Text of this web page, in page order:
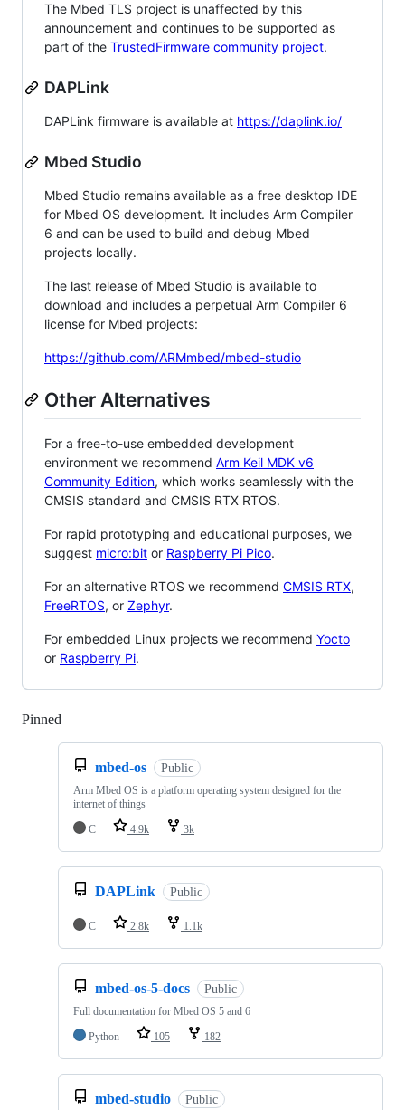
The Mbed TLS project is unaffected by this
announcement and continues to be supported as
part of the TrustedFirmware community project.
DAPLink
DAPLink firmware is available at https://daplink.io/
Mbed Studio
Mbed Studio remains available as a free desktop IDE
for Mbed OS development. It includes Arm Compiler
6 and can be used to build and debug Mbed
projects locally.
The last release of Mbed Studio is available to
download and includes a perpetual Arm Compiler 6
license for Mbed projects:
https://github.com/ARMmbed/mbed-studio
Other Alternatives
For a free-to-use embedded development
environment we recommend Arm Keil MDK v6
Community Edition, which works seamlessly with the
CMSIS standard and CMSIS RTX RTOS.
For rapid prototyping and educational purposes, we
suggest micro:bit or Raspberry Pi Pico.
For an alternative RTOS we recommend CMSIS RTX,
FreeRTOS, or Zephyr.
For embedded Linux projects we recommend Yocto
or Raspberry Pi.
Pinned
mbed-os Public
Arm Mbed OS is a platform operating system designed for the
internet of things
C
4.9k 3k
DAPLink Public
C 2.8k 1.1k
mbed-os-5-docs Public
Full documentation for Mbed OS 5 and 6
Python
105 182
mbed-studio Public